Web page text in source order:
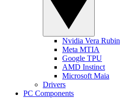
Nvidia Vera Rubin
Meta MTIA
Google TPU
AMD Instinct
Microsoft Maia
Drivers
PC Components